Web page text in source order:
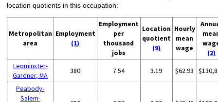
location quotients in this occupation:
Metropolitan
area
Employment
(1)
Employment
per
thousand
jobs
Location
quotient
(9)
Hourly
mean
wage
(2)
Leominster-
Gardner, MA
380 7.54 3.19 $62.93
Peabody-
Salem-